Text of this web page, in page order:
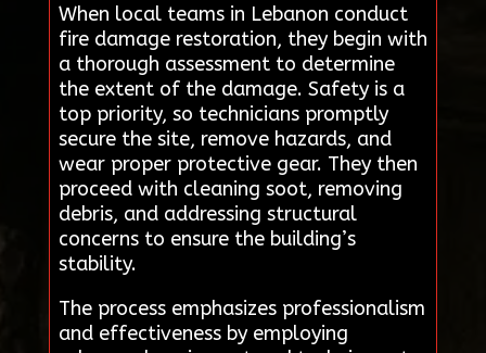
When local teams in Lebanon conduct
fire damage restoration, they begin with
a thorough assessment to determine
the extent of the damage. Safety is a
top priority, so technicians promptly
secure the site, remove hazards, and
wear proper protective gear. They then
proceed with cleaning soot, removing
debris, and addressing structural
concerns to ensure the building’s
stability.
The process emphasizes professionalism
and effectiveness by employing